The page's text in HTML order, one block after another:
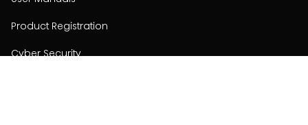
Product Registration
Cyber Security